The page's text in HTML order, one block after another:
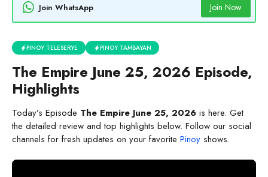
Join WhatsApp Join Now
PINOY TELESERYE PINOY TAMBAYAN
The Empire June 25, 2026 Episode,
Highlights
Today’s Episode The Empire June 25, 2026 is here. Get
the detailed review and top highlights below. Follow our social
channels for fresh updates on your favorite Pinoy shows.